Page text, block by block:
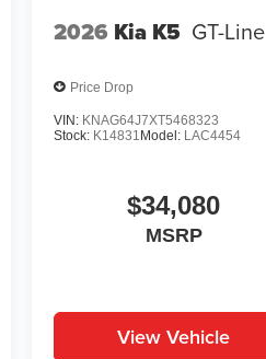
2026 Kia K5 GT-Line
Price Drop
VIN: KNAG64J7XT5468323
Stock: K14831 Model: LAC4454
$34,080
MSRP
View Vehicle